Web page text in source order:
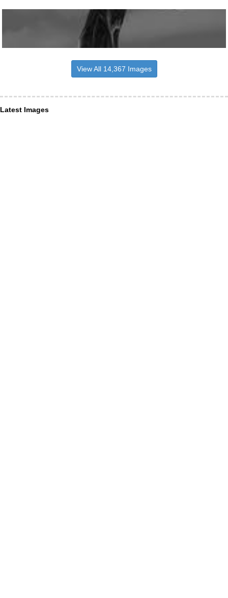
View All 14,367 Images
Latest Images